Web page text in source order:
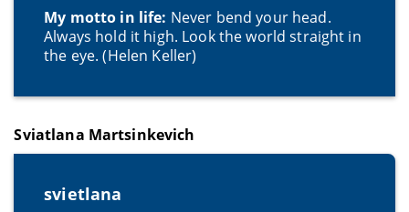
My motto in life: Never bend your head.
Always hold it high. Look the world straight in
the eye.(Helen Keller)
Sviatlana Martsinkevich
svietlana